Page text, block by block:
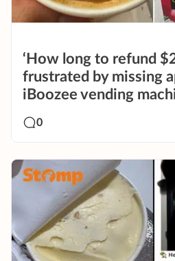
‘How long to refund
frustrated by missing
iBoozee vending
0